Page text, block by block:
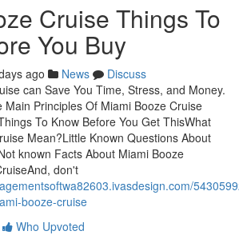
Cruise Things To
You Buy
ago News
Discuss
can Save You Time, Stress, and Money.
Main Principles Of Miami Booze Cruise
To Know Before You Get ThisWhat
Mean?Little Known Questions About
known Facts About Miami Booze
don't
booze-cruise
Who Upvoted